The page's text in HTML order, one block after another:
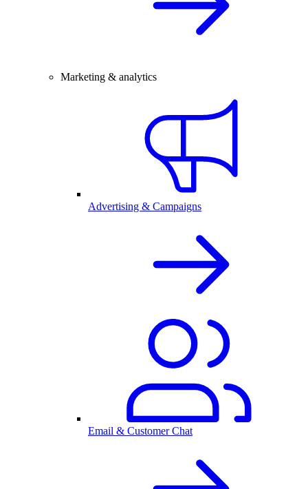
Marketing & analytics
Advertising & Campaigns
Email & Customer Chat